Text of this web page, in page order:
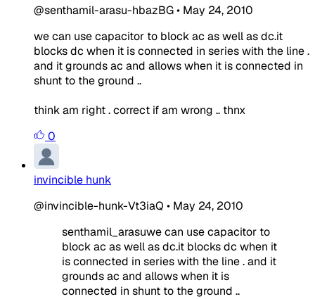
@senthamil-arasu-hbazBG• May 24, 2010
we can use capacitor to block ac as well as dc.it
blocks dc when it is connected in series with the line .
and it grounds ac and allows when it is connected in
shunt to the ground ..
think am right . correct if am wrong .. thnx
0
invincible hunk
@invincible-hunk-Vt3iaQ • May 24, 2010
senthamil_arasuwe can use capacitor to
block ac as well as dc.it blocks dc when it
is connected in series with the line . and it
grounds ac and allows when it is
connected in shunt to the ground ..